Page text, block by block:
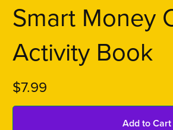
Smart Money
Activity Book
$7.99
Add to Cart